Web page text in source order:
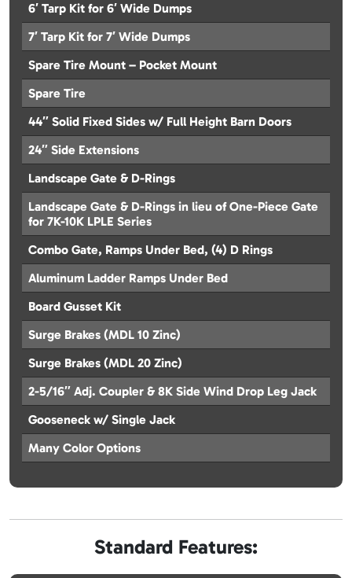
6′ Tarp Kit for 6′ Wide Dumps
7′ Tarp Kit for 7′ Wide Dumps
Spare Tire Mount – Pocket Mount
Spare Tire
44″ Solid Fixed Sides w/ Full Height Barn Doors
24″ Side Extensions
Landscape Gate & D-Rings
Landscape Gate & D-Rings in lieu of One-Piece Gate
for 7K-10K LPLE Series
Combo Gate, Ramps Under Bed, (4) D Rings
Aluminum Ladder Ramps Under Bed
Board Gusset Kit
Surge Brakes (MDL 10 Zinc)
Surge Brakes (MDL 20 Zinc)
2-5/16″ Adj. Coupler & 8K Side Wind Drop Leg Jack
Gooseneck w/ Single Jack
Many Color Options
Standard Features: